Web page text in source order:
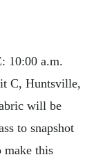
10:00 a.m.
C, Huntsville,
will be
to snapshot
make this